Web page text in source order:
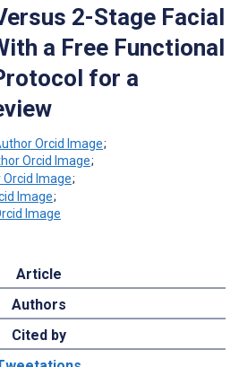
2-Stage Facial
a Free Functional
for a
;
;
;
;
Article
Authors
Cited by